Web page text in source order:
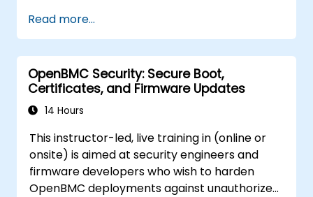
Read more...
OpenBMC Security: Secure Boot,
Certificates, and Firmware Updates
14 Hours
This instructor-led, live training in (online or
onsite) is aimed at security engineers and
firmware developers who wish to harden
OpenBMC deployments against unauthorized